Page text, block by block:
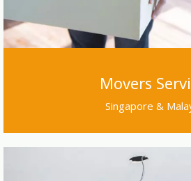
Movers
Singapore &